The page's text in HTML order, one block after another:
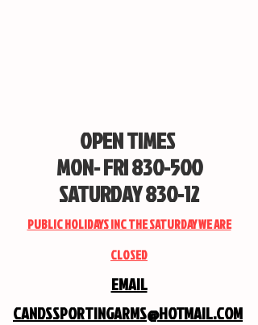
OPEN TIMES
MON- FRI 830-500
SATURDAY 830-12
PUBLIC HOLIDAYS INC THE SATURDAY WE ARE
CLOSED
EMAIL
CANDSSPORTINGARMS@HOTMAIL.COM